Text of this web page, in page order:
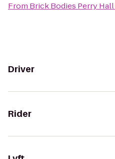
From Brick Bodies Perry Hall
Driver
Rider